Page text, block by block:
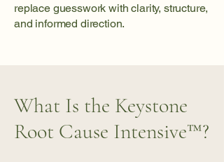
replace guesswork with clarity, structure,
and informed direction.
What Is the Keystone
Root Cause Intensive™?